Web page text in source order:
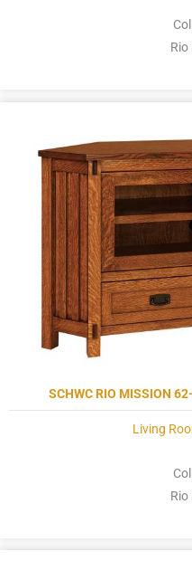
Rio
SCHWC RIO MISSION
Living
Rio